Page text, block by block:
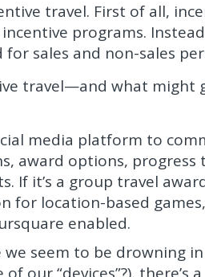
travel. First of all,
programs.
sales and non-sales
travel—and what might
media platform to
award options, progress
If it’s a group travel
for location-based games,
enabled.
we seem to be drowning